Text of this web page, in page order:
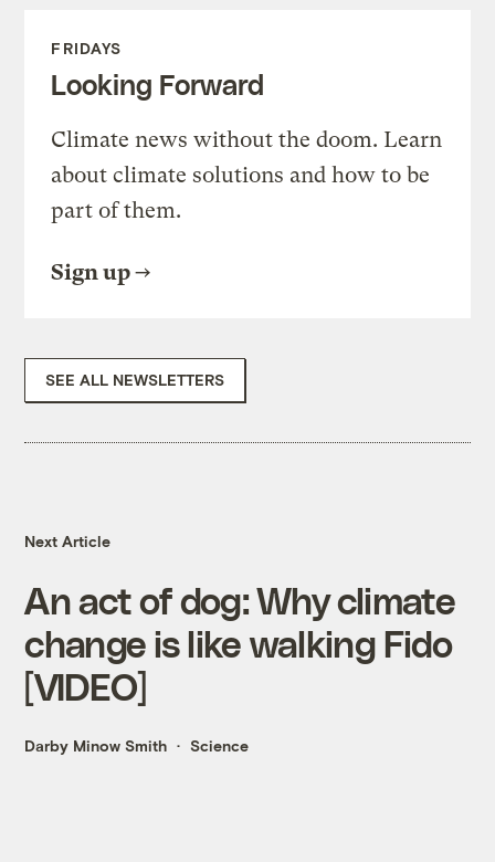
FRIDAYS
Looking Forward
Climate news without the doom. Learn
about climate solutions and how to be
part of them.
Sign up
SEE ALL NEWSLETTERS
Next Article
An act of dog: Why climate
change is like walking Fido
[VIDEO]
Darby Minow Smith Science